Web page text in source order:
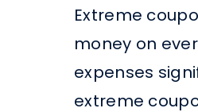
Extreme
money on
expenses
extreme